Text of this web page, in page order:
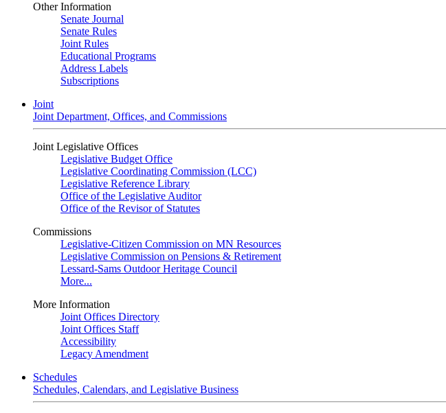
Other Information
Senate Journal
Senate Rules
Joint Rules
Educational Programs
Address Labels
Subscriptions
Joint
Joint Department, Offices, and Commissions
Joint Legislative Offices
Legislative Budget Office
Legislative Coordinating Commission (LCC)
Legislative Reference Library
Office of the Legislative Auditor
Office of the Revisor of Statutes
Commissions
Legislative-Citizen Commission on MN Resources
Legislative Commission on Pensions & Retirement
Lessard-Sams Outdoor Heritage Council
More...
More Information
Joint Offices Directory
Joint Offices Staff
Accessibility
Legacy Amendment
Schedules
Schedules, Calendars, and Legislative Business